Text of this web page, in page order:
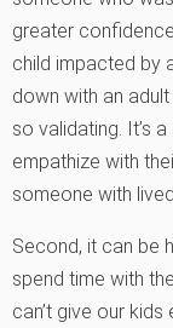
greater
child impacted by
down with an
so validating. It’s
empathize with
someone with
Second, it can be
spend time with
can’t give our